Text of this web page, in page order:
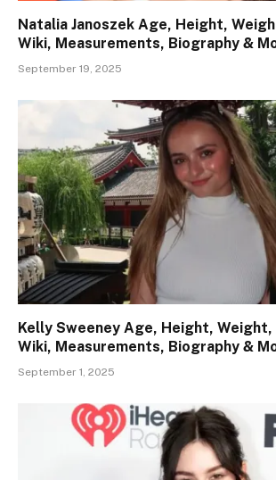
Natalia Janoszek Age, Height,
Wiki, Measurements, Biography &
September 19, 2025
Kelly Sweeney Age, Height,
Wiki, Measurements, Biography &
September 1, 2025